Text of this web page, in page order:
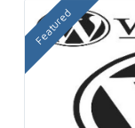
Featured